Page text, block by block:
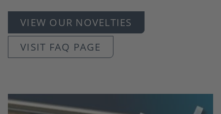
VIEW OUR NOVELTIES
VISIT FAQ PAGE